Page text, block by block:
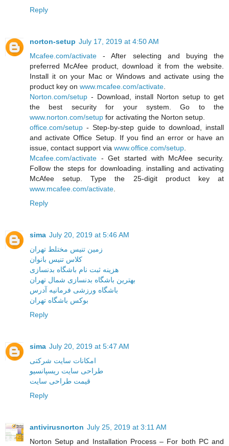
Reply
norton-setup July 17, 2019 at 4:50 AM
Mcafee.com/activate - After selecting and buying the
preferred McAfee product, download it from the website.
Install it on your Mac or Windows and activate using the
product key on www.mcafee.com/activate
Norton.com/setup - Download, install Norton setup to get
the best security for your system. Go to the
www.norton.com/setup for activating the Norton setup.
office.com/setup - Step-by-step guide to download, install
and activate Office Setup. If you find an error or have an
issue, contact support via www.office.com/setup
Mcafee.com/activate - Get started with McAfee security.
Follow the steps for downloading. installing and activating
McAfee setup. Type the 25-digit product key at
www.mcafee.com/activate
Reply
sima July 20, 2019 at 5:46 AM
زمین تنیس مختلط تهران
کلاس تنیس بانوان
هزینه ثبت نام باشگاه بدنسازی
بهترین باشگاه بدنسازی شمال تهران
باشگاه ورزشی فرمانیه آدرس
بوکس باشگاه تهران
Reply
sima July 20, 2019 at 5:47 AM
امکانات سایت شرکتی
طراحی سایت ریسپانسیو
قیمت طراحی سایت
Reply
antivirusnorton July 25, 2019 at 3:11 AM
Norton Setup and Installation Process – For both PC and